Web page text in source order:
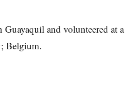
and volunteered at a
Belgium.